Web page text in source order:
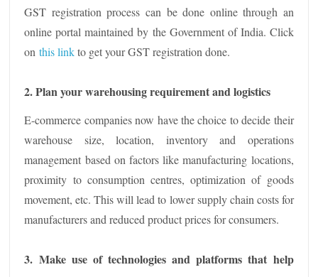
GST registration process can be done online through an
online portal maintained by the Government of India. Click
onthis linkto get your GST registration done.
2. Plan your warehousing requirement and logistics
E-commerce companies now have the choice to decide their
warehouse size, location, inventory and operations
management based on factors like manufacturing locations,
proximity to consumption centres, optimization of goods
movement, etc. This will lead to lower supply chain costs for
manufacturers and reduced product prices for consumers.
3. Make use of technologies and platforms that help